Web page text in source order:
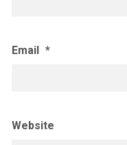
Email *
Website